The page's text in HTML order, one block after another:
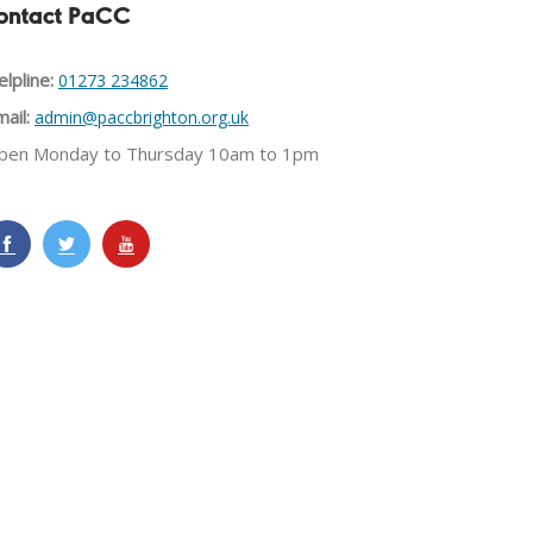
PaCC
01273 234862
admin@paccbrighton.org.uk
Monday to Thursday 10am to 1pm